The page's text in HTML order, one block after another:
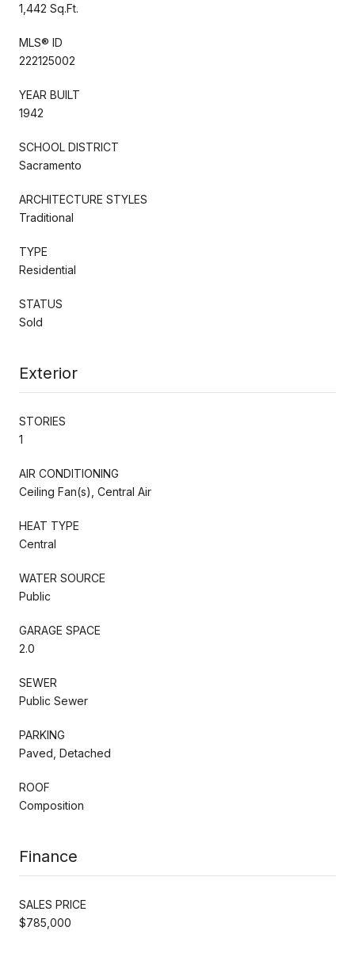
1,442 Sq.Ft.
MLS® ID
222125002
YEAR BUILT
1942
SCHOOL DISTRICT
Sacramento
ARCHITECTURE STYLES
Traditional
TYPE
Residential
STATUS
Sold
Exterior
STORIES
1
AIR CONDITIONING
Ceiling Fan(s), Central Air
HEAT TYPE
Central
WATER SOURCE
Public
GARAGE SPACE
2.0
SEWER
Public Sewer
PARKING
Paved, Detached
ROOF
Composition
Finance
SALES PRICE
$785,000